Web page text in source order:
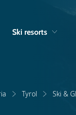
Ski resorts
Tyrol Ski &